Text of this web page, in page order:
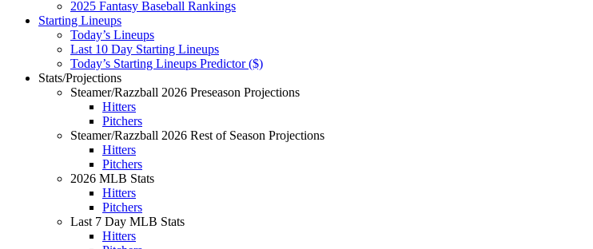
2025 Fantasy Baseball Rankings
Starting Lineups
Today’s Lineups
Last 10 Day Starting Lineups
Today’s Starting Lineups Predictor ($)
Stats/Projections
Steamer/Razzball 2026 Preseason Projections
Hitters
Pitchers
Steamer/Razzball 2026 Rest of Season Projections
Hitters
Pitchers
2026 MLB Stats
Hitters
Pitchers
Last 7 Day MLB Stats
Hitters